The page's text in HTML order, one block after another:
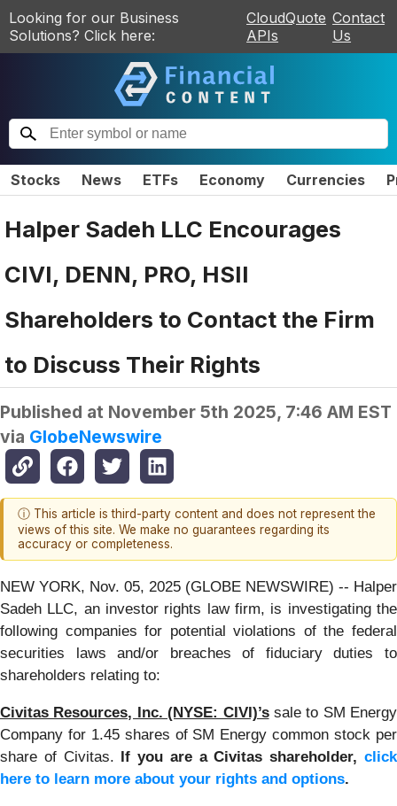
Looking for our Business
Solutions? Click here:
CloudQuote
APIs
Contact
Us
Stocks News ETFs Economy Currencies
Halper Sadeh LLC Encourages
CIVI, DENN, PRO, HSII
Shareholders to Contact the Firm
to Discuss Their Rights
Published at November 5th 2025, 7:46 AM EST
via GlobeNewswire
ⓘ This article is third-party content and does not represent the
views of this site. We make no guarantees regarding its
accuracy or completeness.
NEW YORK, Nov. 05, 2025 (GLOBE NEWSWIRE) -- Halper
Sadeh LLC, an investor rights law firm, is investigating the
following companies for potential violations of the federal
securities laws and/or breaches of fiduciary duties to
shareholders relating to:
Civitas Resources, Inc. (NYSE: CIVI)’s sale to SM Energy
Company for 1.45 shares of SM Energy common stock per
share of Civitas. If you are a Civitas shareholder,click
here to learn more about your rights and options.